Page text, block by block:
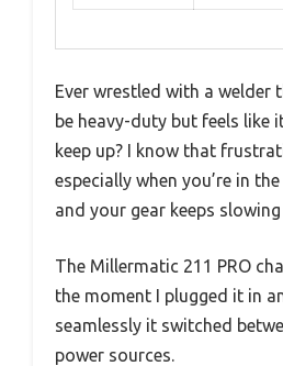
Ever wrestled with a welder
be heavy-duty but feels like
keep up? I know that
especially when you’re in
and your gear keeps
The Millermatic 211 PRO
the moment I plugged it in
seamlessly it switched
power sources.